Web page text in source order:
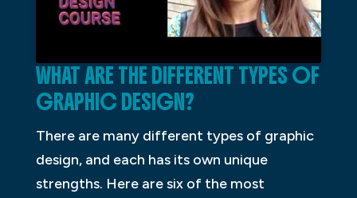
WHAT ARE THE DIFFERENT TYPES OF
GRAPHIC DESIGN?
There are many different types of graphic
design, and each has its own unique
strengths. Here are six of the most